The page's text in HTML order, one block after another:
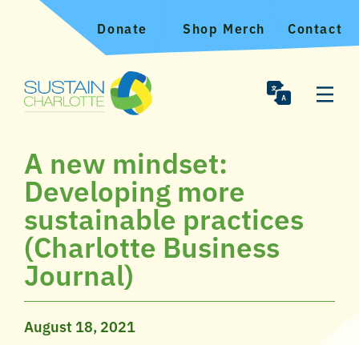
Donate Shop Merch Contact
A new mindset:
Developing more
sustainable practices
(Charlotte Business
Journal)
August 18, 2021